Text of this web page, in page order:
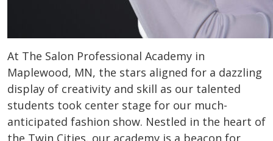
At The Salon Professional Academy in
Maplewood, MN, the stars aligned for a dazzling
display of creativity and skill as our talented
students took center stage for our much-
anticipated fashion show. Nestled in the heart of
the Twin Cities, our academy is a beacon for